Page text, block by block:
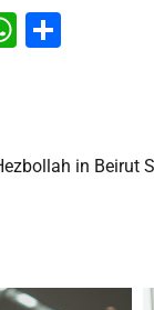
in Beirut